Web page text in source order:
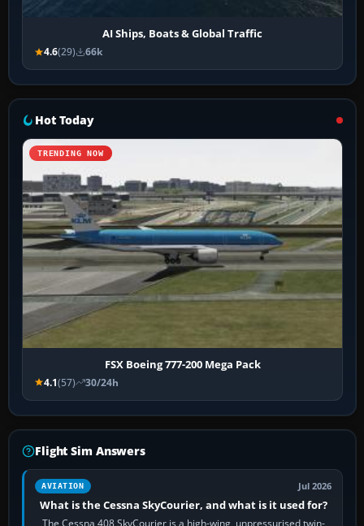
AI Ships, Boats & Global Traffic
4.6(29) 66k
Hot Today
TRENDING NOW
FSX Boeing 777-200 Mega Pack
4.1(57) 30/24h
Flight Sim Answers
AVIATION Jul 2026
What is the Cessna SkyCourier, and what is it used for?
The Cessna 408 SkyCourier is a high-wing, unpressurised twin-